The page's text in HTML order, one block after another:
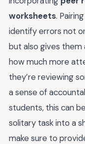
worksheets.
identify errors not
but also gives them
how much more
they’re reviewing
a sense of
students, this can
solitary task into a
make sure to